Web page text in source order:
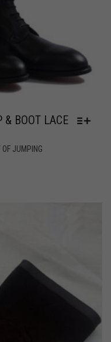
& BOOT LACE
JUMPING